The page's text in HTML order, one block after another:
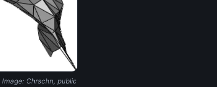
Image: Chrschn, public